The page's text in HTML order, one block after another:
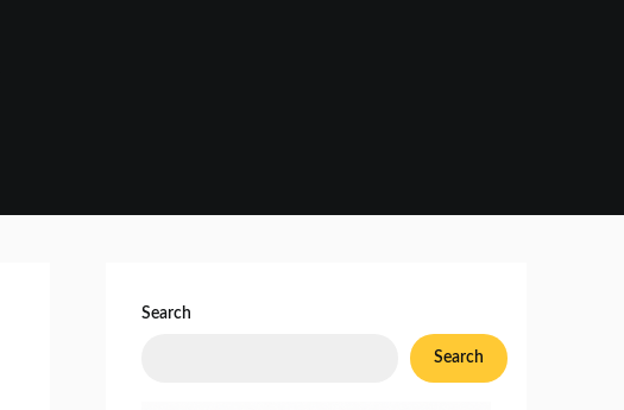
Search
Search